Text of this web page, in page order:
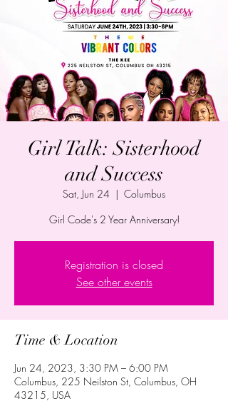
Girl Talk: Sisterhood
and Success
Sat, Jun 24
  |
Columbus
Girl Code's 2 Year Anniversary!
Registration is closed
See other events
Time & Location
Jun 24, 2023, 3:30 PM – 6:00 PM
Columbus, 225 Neilston St, Columbus, OH
43215, USA